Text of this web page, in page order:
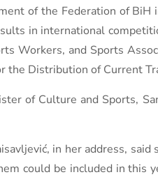
of the Federation of
in international
Workers, and Sports
the Distribution of Current
of Culture and Sports,
in her address,
could be included in this